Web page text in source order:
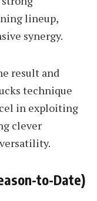
lineup,
synergy.
result and
technique
in exploiting
clever
to-Date)